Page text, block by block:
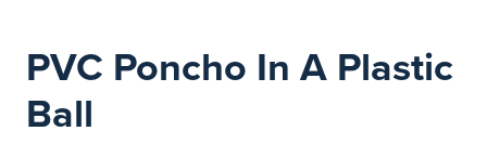
PVC Poncho In A Plastic
Ball